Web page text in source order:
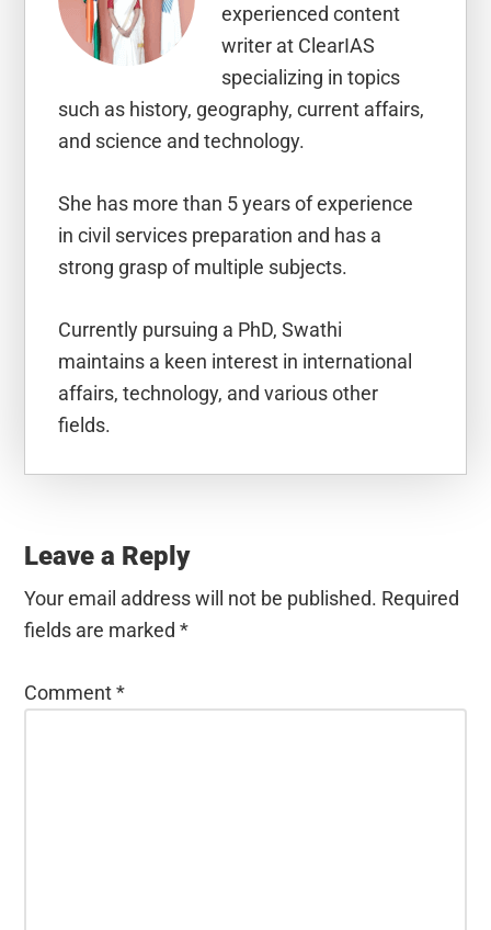
experienced content
writer at ClearIAS
specializing in topics
such as history, geography, current affairs,
and science and technology.
She has more than 5 years of experience
in civil services preparation and has a
strong grasp of multiple subjects.
Currently pursuing a PhD, Swathi
maintains a keen interest in international
affairs, technology, and various other
fields.
Interactions
Leave a Reply
Your email address will not be published. Required
fields are marked*
Comment*